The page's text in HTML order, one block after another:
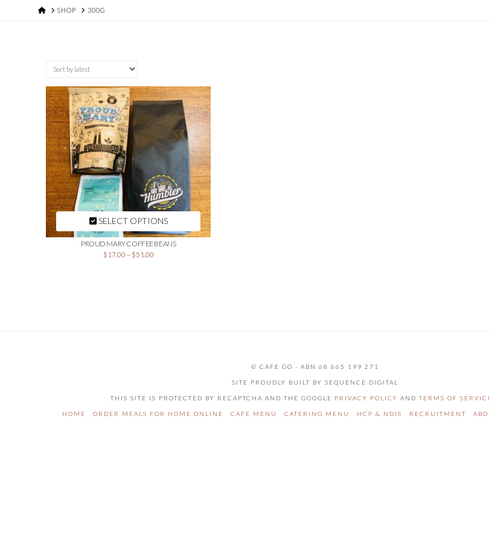
HOMESHOP 300G
PROUD MARY COFFEE BEANS
$ 17.00 – $51.00
SELECT OPTIONS
© CAFE GO - ABN 68 665 199 271
SITE PROUDLY BUILT BY SEQUENCE DIGITAL
THIS SITE IS PROTECTED BY RECAPTCHA AND THE GOOGLE PRIVACY POLICY ANDTERMS OF
HOME ORDER MEALS FOR HOME ONLINE CAFE MENU CATERING MENU HCP & NDIS RECRUITMENT